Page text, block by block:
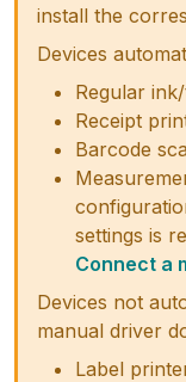
install the
Devices
Regular
Receipt
Barcode
settings is
Connect a
Devices not
manual driver
Label